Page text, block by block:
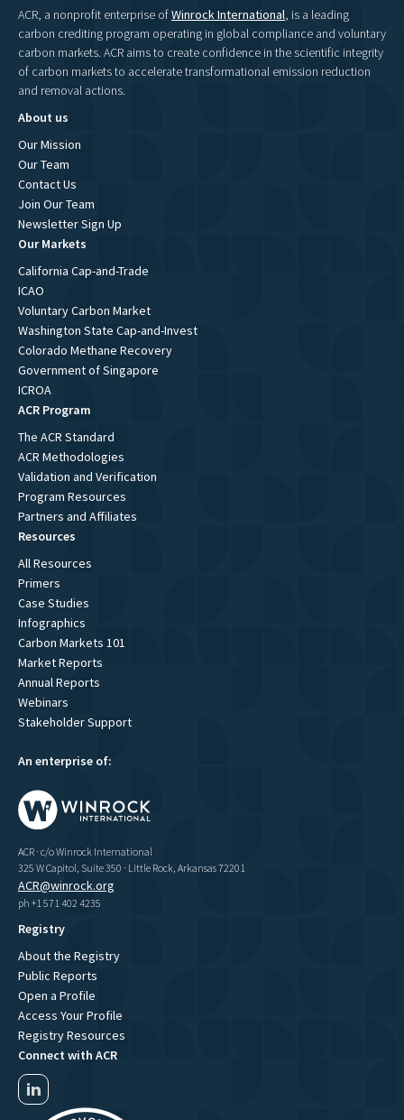
ACR, a nonprofit enterprise ofWinrock International, is a leading
carbon crediting program operating in global compliance and voluntary
carbon markets. ACR aims to create confidence in the scientific integrity
of carbon markets to accelerate transformational emission reduction
and removal actions.
About us
Our Mission
Our Team
Contact Us
Join Our Team
Newsletter Sign Up
Our Markets
California Cap-and-Trade
ICAO
Voluntary Carbon Market
Washington State Cap-and-Invest
Colorado Methane Recovery
Government of Singapore
ICROA
ACR Program
The ACR Standard
ACR Methodologies
Validation and Verification
Program Resources
Partners and Affiliates
Resources
All Resources
Primers
Case Studies
Infographics
Carbon Markets 101
Market Reports
Annual Reports
Webinars
Stakeholder Support
An enterprise of:
ACR · c/o Winrock International
325 W Capitol, Suite 350 · Little Rock, Arkansas 72201
ACR@winrock.org
ph +1 571 402 4235
Registry
About the Registry
Public Reports
Open a Profile
Access Your Profile
Registry Resources
Connect with ACR